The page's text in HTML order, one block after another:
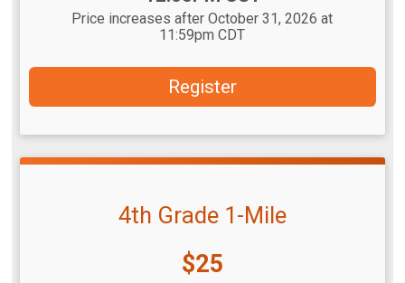
Price increases after October 31, 2026 at
11:59pm CDT
Register
4th Grade 1-Mile
Price:
$25